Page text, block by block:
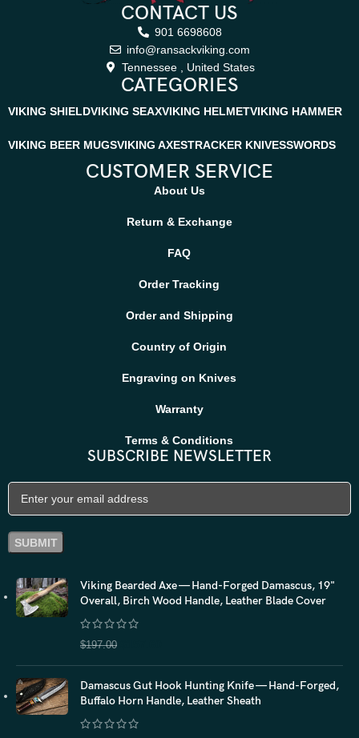
CONTACT US
901 6698608
info@ransackviking.com
Tennessee , United States
CATEGORIES
VIKING SHIELDVIKING SEAXVIKING HELMETVIKING HAMMER
VIKING BEER MUGSVIKING AXESTRACKER KNIVESSWORDS
CUSTOMER SERVICE
About Us
Return & Exchange
FAQ
Order Tracking
Order and Shipping
Country of Origin
Engraving on Knives
Warranty
Terms & Conditions
SUBSCRIBE NEWSLETTER
Viking Bearded Axe — Hand-Forged Damascus, 19"
Overall, Birch Wood Handle, Leather Blade Cover
$197.00
Damascus Gut Hook Hunting Knife — Hand-Forged,
Buffalo Horn Handle, Leather Sheath